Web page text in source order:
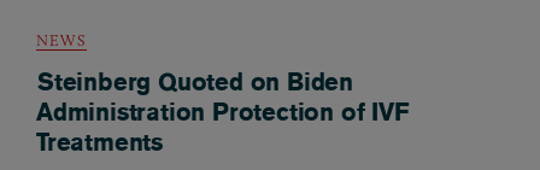
NEWS
Steinberg Quoted on Biden
Administration Protection of IVF
Treatments